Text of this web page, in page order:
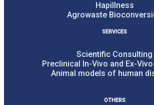
Hapillness
Agrowaste
SERVICES
Scientific Consulting
Preclinical In-Vivo and Ex-
Animal models of human
OTHERS